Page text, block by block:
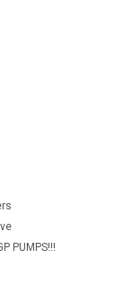
PUMPS!!!